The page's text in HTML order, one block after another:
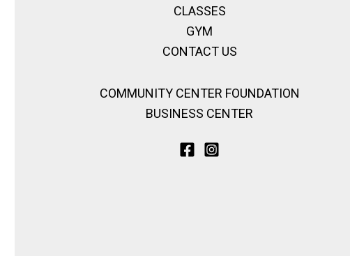
CLASSES
GYM
CONTACT US
COMMUNITY CENTER FOUNDATION
BUSINESS CENTER